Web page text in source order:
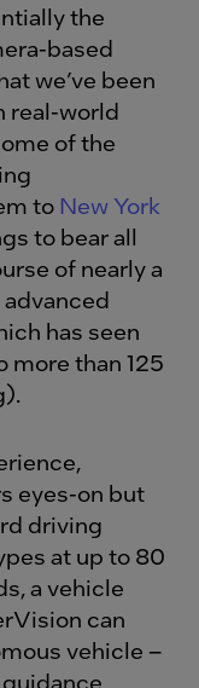
the
based
we’ve been
real-world
of the
to New York
to bear all
of nearly a
has seen
than 125
eyes-on but
driving
at up to 80
a vehicle
can
vehicle –